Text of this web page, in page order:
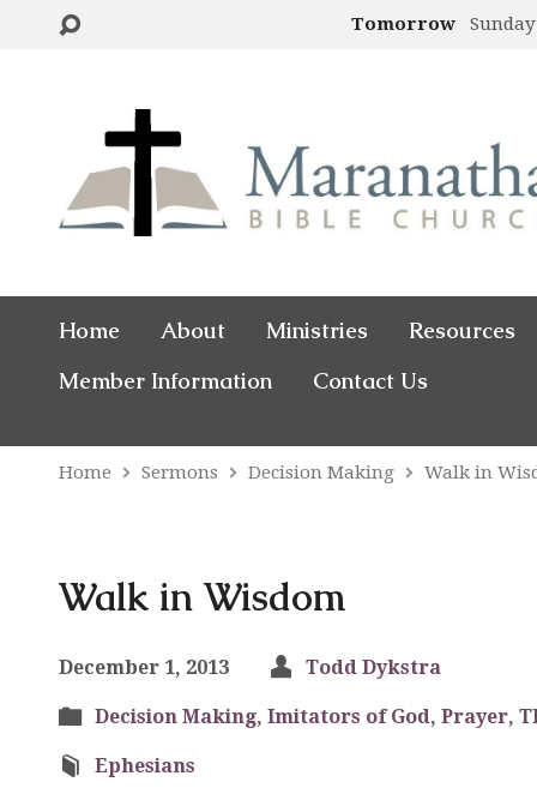
Tomorrow
Home About Ministries
Resources
Member Information
Contact Us
Home Sermons Decision Making Walk in
Walk in Wisdom
December 1, 2013 Todd Dykstra
Decision Making, Imitators of God, Prayer,
Ephesians